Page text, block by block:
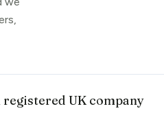
registered UK company